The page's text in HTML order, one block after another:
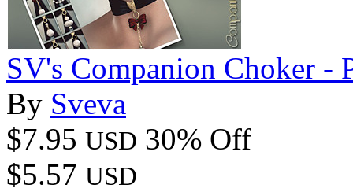
SV's Companion Choker -
By Sveva
$7.95 USD 30% Off
$5.57 USD